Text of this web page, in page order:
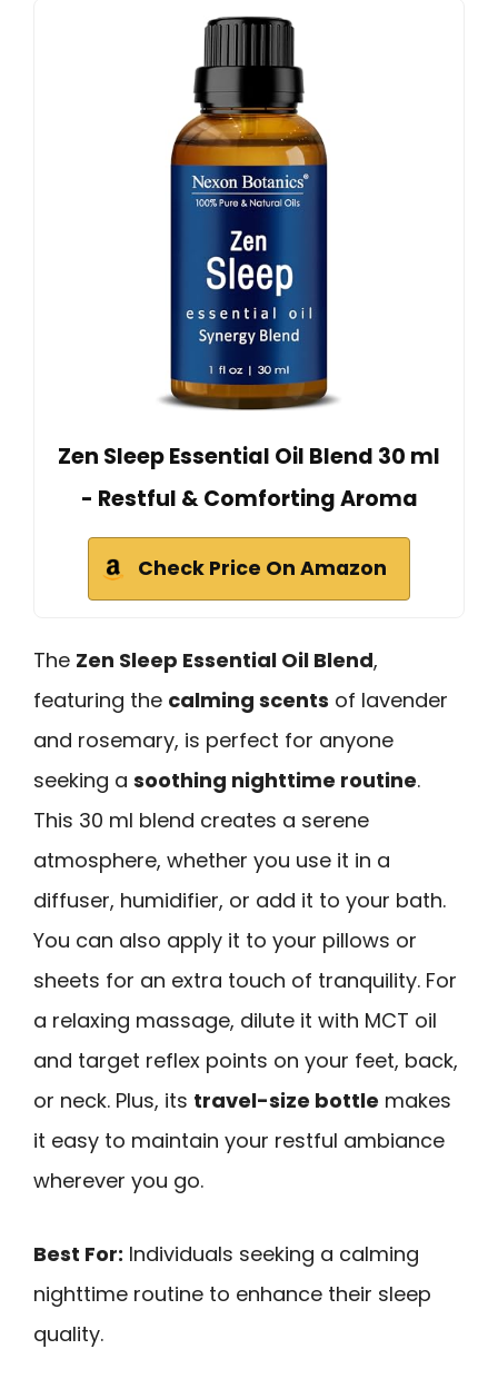
Zen Sleep Essential Oil Blend 30 ml
- Restful & Comforting Aroma
Check Price On Amazon
The Zen Sleep Essential Oil Blend,
featuring the calming scents of lavender
and rosemary, is perfect for anyone
seeking a soothing nighttime routine.
This 30 ml blend creates a serene
atmosphere, whether you use it in a
diffuser, humidifier, or add it to your bath.
You can also apply it to your pillows or
sheets for an extra touch of tranquility. For
a relaxing massage, dilute it with MCT oil
and target reflex points on your feet, back,
or neck. Plus, its travel-size bottle makes
it easy to maintain your restful ambiance
wherever you go.
Best For: Individuals seeking a calming
nighttime routine to enhance their sleep
quality.